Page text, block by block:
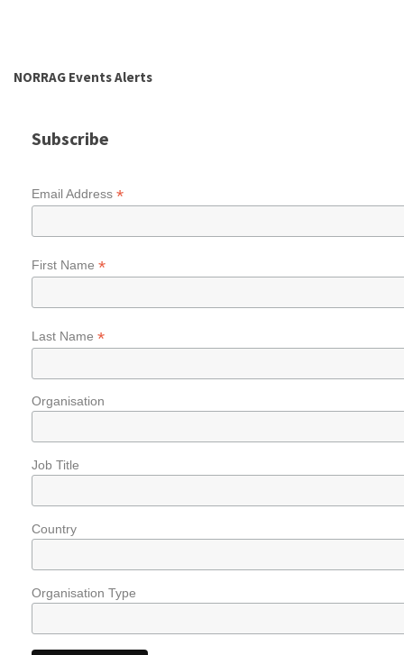
NORRAG Events Alerts
Subscribe
Email Address *
First Name *
Last Name *
Organisation
Job Title
Country
Organisation Type